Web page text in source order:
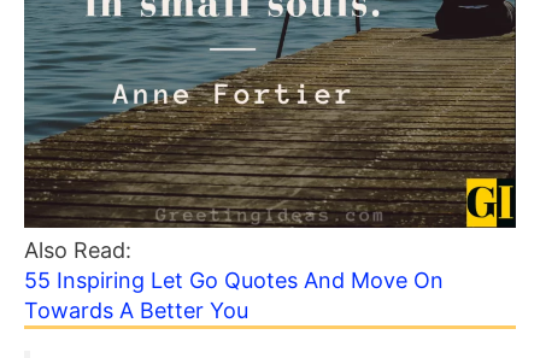
Also Read:
55 Inspiring Let Go Quotes And Move On
Towards A Better You